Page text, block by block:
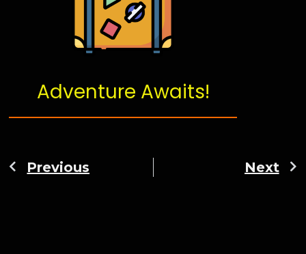
Adventure Awaits!
Previous Next